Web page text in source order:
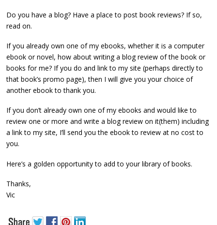
Do you have a blog? Have a place to post book reviews? If so,
read on.
If you already own one of my ebooks, whether it is a computer
ebook or novel, how about writing a blog review of the book or
books for me? If you do and link to my site (perhaps directly to
that book’s promo page), then I will give you your choice of
another ebook to thank you.
If you don’t already own one of my ebooks and would like to
review one or more and write a blog review on it(them) including
a link to my site, I’ll send you the ebook to review at no cost to
you.
Here’s a golden opportunity to add to your library of books.
Thanks,
Vic